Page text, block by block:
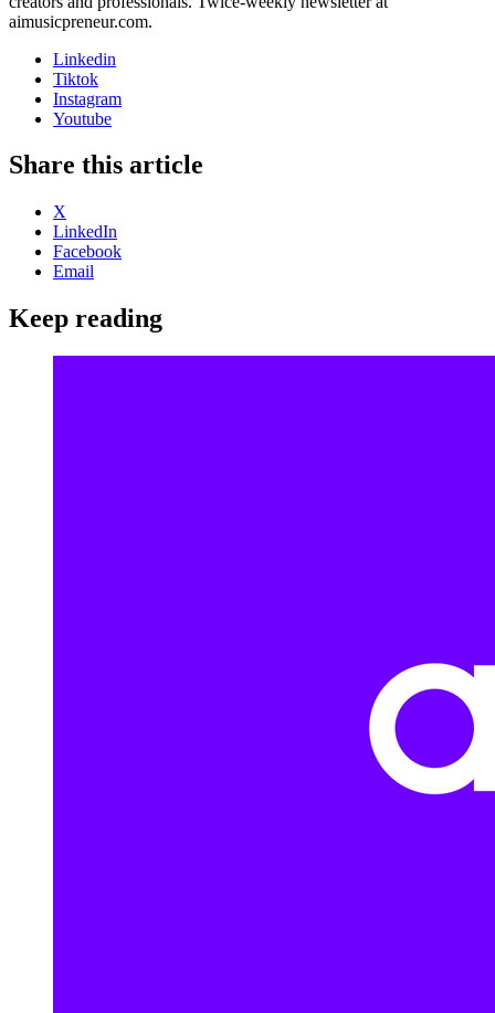
aimusicpreneur.com.
Linkedin
Tiktok
Instagram
Youtube
Share this article
X
LinkedIn
Facebook
Email
Keep reading